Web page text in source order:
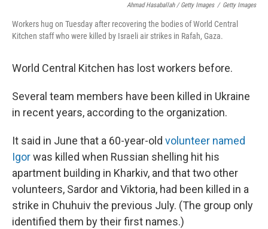
Ahmad Hasaballah / Getty Images / Getty Images
Workers hug on Tuesday after recovering the bodies of World Central
Kitchen staff who were killed by Israeli air strikes in Rafah, Gaza.
World Central Kitchen has lost workers before.
Several team members have been killed in Ukraine
in recent years, according to the organization.
It said in June that a 60-year-old volunteer named
Igorwas killed when Russian shelling hit his
apartment building in Kharkiv, and that two other
volunteers, Sardor and Viktoria, had been killed in a
strike in Chuhuiv the previous July. (The group only
identified them by their first names.)